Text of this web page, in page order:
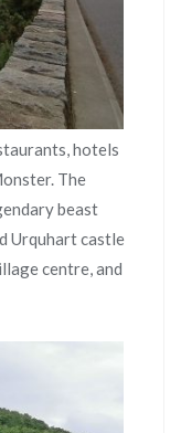
hotels
The
beast
Urquhart castle
centre, and